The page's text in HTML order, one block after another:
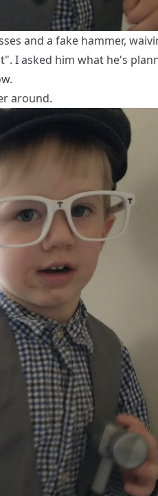
and a fake hammer,
I asked him what he's
around.